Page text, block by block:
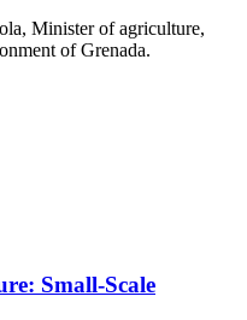
Minister of agriculture,
of Grenada.
Small-Scale